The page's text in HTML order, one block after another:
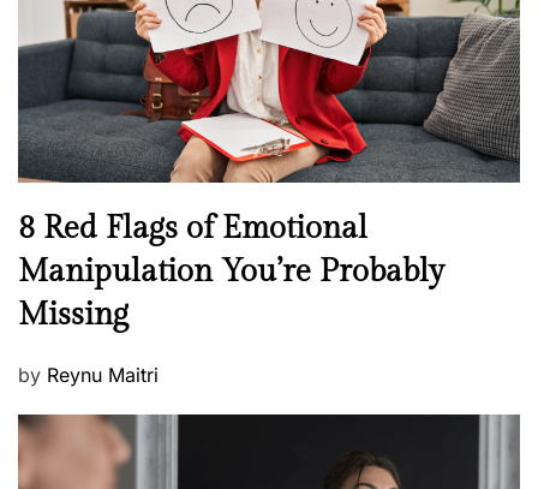
h
e
l
l
e
s
s
n
N
w
s
8 Red Flags of Emotional
Manipulation You’re Probably
Missing
P
s
t
by Reynu Maitri